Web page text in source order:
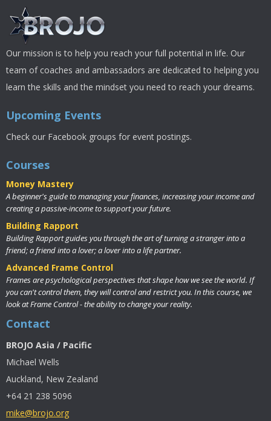
Our mission is to help you reach your full potential in life. Our
team of coaches and ambassadors are dedicated to helping you
learn the skills and the mindset you need to reach your dreams.
Upcoming Events
Check our Facebook groups for event postings.
Courses
Money Mastery
A beginner's guide to managing your finances, increasing your income and
creating a passive-income to support your future.
Building Rapport
Building Rapport guides you through the art of turning a stranger into a
friend; a friend into a lover; a lover into a life partner.
Advanced Frame Control
Frames are psychological perspectives that shape how we see the world. If
you can't control them, they will control and restrict you. In this course, we
look at Frame Control - the ability to change your reality.
Contact
BROJO Asia / Pacific
Michael Wells
Auckland, New Zealand
+64 21 238 5096
mike@brojo.org